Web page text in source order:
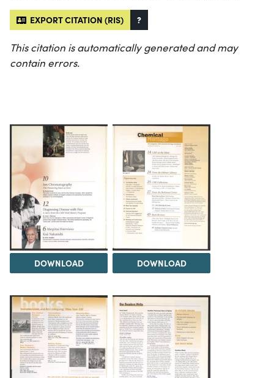
EXPORT CITATION (RIS) ?
This citation is automatically generated and may
contain errors.
DOWNLOAD DOWNLOAD